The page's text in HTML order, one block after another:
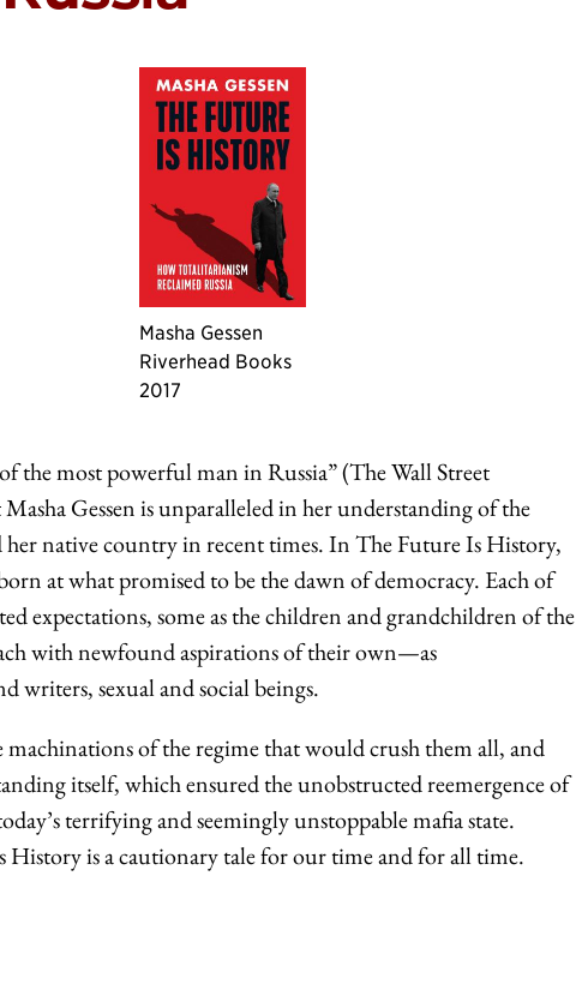
Masha Gessen
Riverhead Books
2017
the most powerful man in Russia” (The Wall Street
Gessen is unparalleled in her understanding of the
her native country in recent times. In The Future Is History,
at what promised to be the dawn of democracy. Each of
expectations, some as the children and grandchildren of the
with newfound aspirations of their own—as
writers, sexual and social beings.
machinations of the regime that would crush them all, and
itself, which ensured the unobstructed reemergence of
terrifying and seemingly unstoppable mafia state.
is a cautionary tale for our time and for all time.